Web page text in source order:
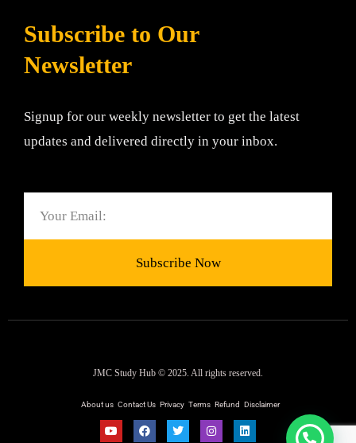
Subscribe to Our
Newsletter
Signup for our weekly newsletter to get the latest
updates and delivered directly in your inbox.
Subscribe Now
JMC Study Hub © 2025. All rights reserved.
About us Contact Us Privacy Terms Refund Disclaimer
Y
o
F
a
T
w
I
n
L
i